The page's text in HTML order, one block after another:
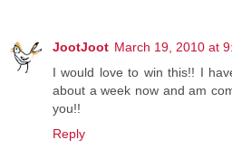
JootJoot March 19, 2010 at
I would love to win this!! I
about a week now and am
you!!
Reply